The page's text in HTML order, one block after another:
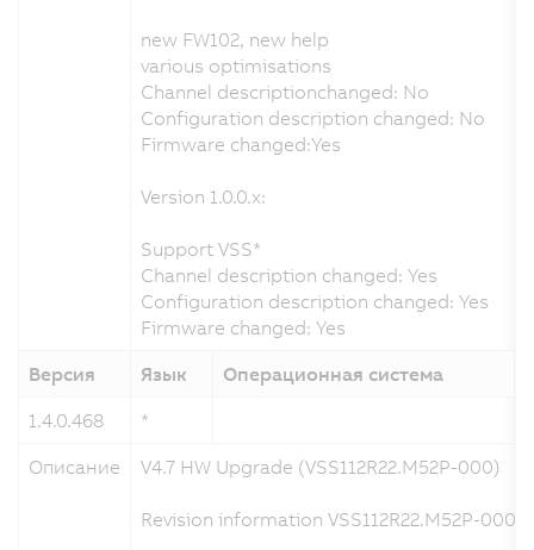
new FW102, new help
various optimisations
Channel descriptionchanged: No
Configuration description changed: No
Firmware changed:Yes
Version 1.0.0.x:
Support VSS*
Channel description changed: Yes
Configuration description changed: Yes
Firmware changed: Yes
Версия
Язык Операционная система
1.4.0.468
*
Описание
V4.7 HW Upgrade (VSS112R22.M52P-000)
Revision information VSS112R22.M52P-